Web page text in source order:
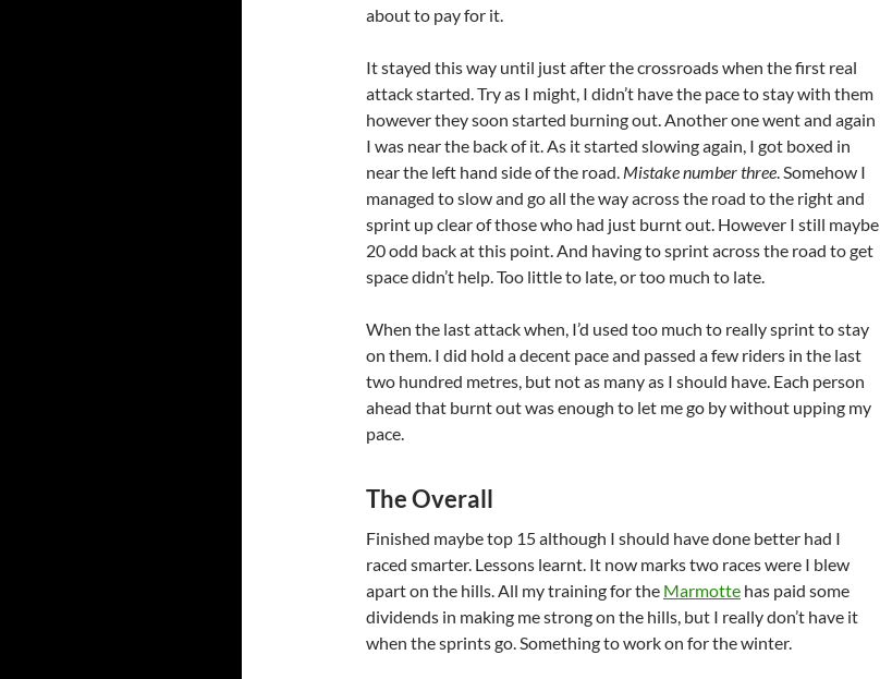
about to pay for it.
It stayed this way until just after the crossroads when the first real
attack started. Try as I might, I didn’t have the pace to stay with them
however they soon started burning out. Another one went and again
I was near the back of it. As it started slowing again, I got boxed in
near the left hand side of the road. Mistake number three. Somehow I
managed to slow and go all the way across the road to the right and
sprint up clear of those who had just burnt out. However I still maybe
20 odd back at this point. And having to sprint across the road to get
space didn’t help. Too little to late, or too much to late.
When the last attack when, I’d used too much to really sprint to stay
on them. I did hold a decent pace and passed a few riders in the last
two hundred metres, but not as many as I should have. Each person
ahead that burnt out was enough to let me go by without upping my
pace.
The Overall
Finished maybe top 15 although I should have done better had I
raced smarter. Lessons learnt. It now marks two races were I blew
apart on the hills. All my training for the Marmotte has paid some
dividends in making me strong on the hills, but I really don’t have it
when the sprints go. Something to work on for the winter.